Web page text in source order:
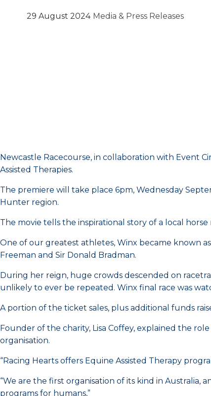
29 August 2024 Media & Press Releases
Newcastle Racecourse, in collaboration with Event
Assisted Therapies.
The premiere will take place 6pm, Wednesday
Hunter region.
The movie tells the inspirational story of a local
One of our greatest athletes, Winx became known
Freeman and Sir Donald Bradman.
During her reign, huge crowds descended on
unlikely to ever be repeated. Winx final race was
A portion of the ticket sales, plus additional funds
Founder of the charity, Lisa Coffey, explained the
organisation.
“Racing Hearts offers Equine Assisted Therapy
“We are the first organisation of its kind in
programs for humans,”